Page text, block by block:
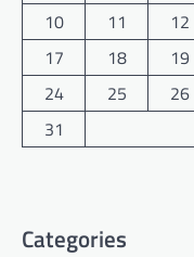
10
11 12
17
18 19
24
25 26
31
Categories